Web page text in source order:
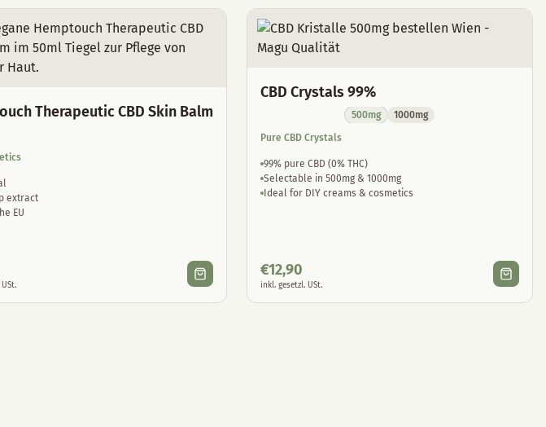
Therapeutic CBD Skin Balm
extract
EU
CBD Crystals 99%
500mg
1000mg
Pure CBD Crystals
99% pure CBD (0% THC)
Selectable in 500mg & 1000mg
Ideal for DIY creams & cosmetics
€12,90
inkl. gesetzl. USt.